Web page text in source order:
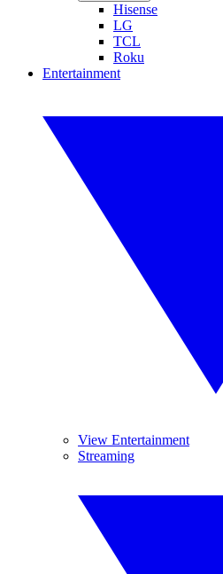
Hisense
LG
TCL
Roku
Entertainment
View Entertainment
Streaming